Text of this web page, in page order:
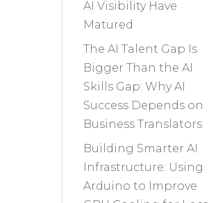
AI Visibility Have
Matured
The AI Talent Gap Is
Bigger Than the AI
Skills Gap: Why AI
Success Depends on
Business Translators
Building Smarter AI
Infrastructure: Using
Arduino to Improve